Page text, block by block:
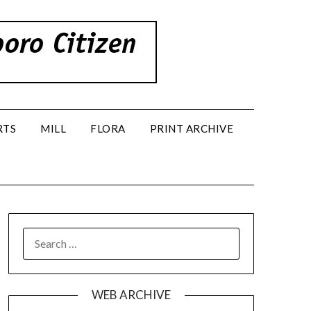
MILL FLORA PRINT ARCHIVE
FOR:
WEB ARCHIVE